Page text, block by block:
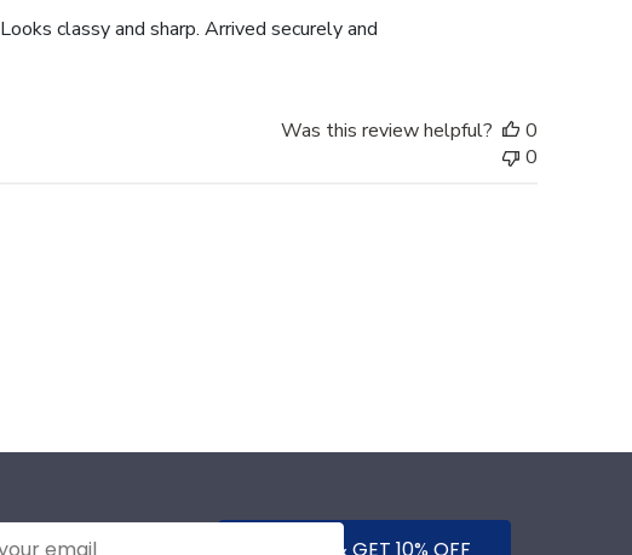
classy and sharp. Arrived securely and
Was this review helpful?
0
0